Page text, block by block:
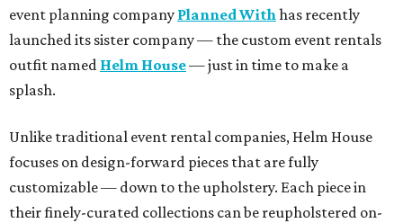
event planning company Planned Withhas recently
launched its sister company — the custom event rentals
outfit named Helm House— just in time to make a
splash.
Unlike traditional event rental companies, Helm House
focuses on design-forward pieces that are fully
customizable — down to the upholstery. Each piece in
their finely-curated collections can be reupholstered on-